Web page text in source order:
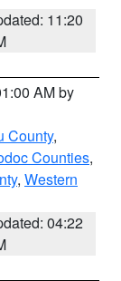
11:20
AM by
County,
Counties,
, Western
04:22